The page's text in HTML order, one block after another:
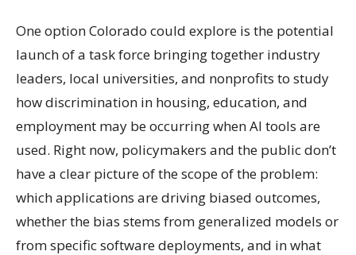
One option Colorado could explore is the potential
launch of a task force bringing together industry
leaders, local universities, and nonprofits to study
how discrimination in housing, education, and
employment may be occurring when AI tools are
used. Right now, policymakers and the public don’t
have a clear picture of the scope of the problem:
which applications are driving biased outcomes,
whether the bias stems from generalized models or
from specific software deployments, and in what